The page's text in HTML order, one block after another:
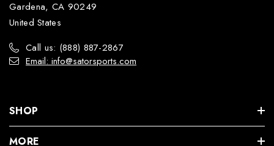
Gardena, CA 90249
United States
Call us: (888) 887-2867
Email: info@satorsports.com
SHOP
MORE